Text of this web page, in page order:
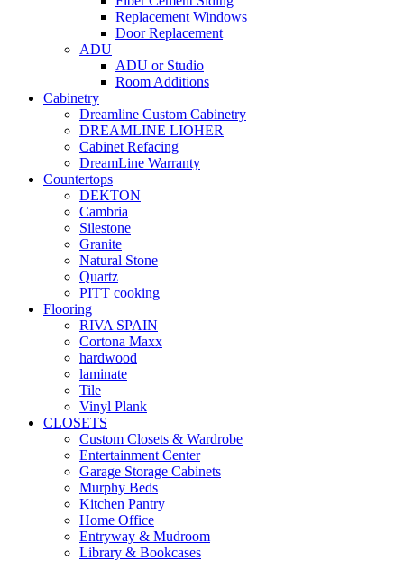
Replacement Windows
Door Replacement
ADU
ADU or Studio
Room Additions
Cabinetry
Dreamline Custom Cabinetry
DREAMLINE LIOHER
Cabinet Refacing
DreamLine Warranty
Countertops
DEKTON
Cambria
Silestone
Granite
Natural Stone
Quartz
PITT cooking
Flooring
RIVA SPAIN
Cortona Maxx
hardwood
laminate
Tile
Vinyl Plank
CLOSETS
Custom Closets & Wardrobe
Entertainment Center
Garage Storage Cabinets
Murphy Beds
Kitchen Pantry
Home Office
Entryway & Mudroom
Library & Bookcases